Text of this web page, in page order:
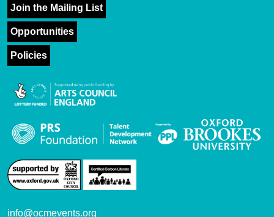
Join the Mailing List
Opportunities
Policies
info@ocmevents.org